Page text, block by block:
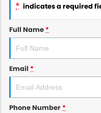
* indicates a required
Full Name *
Email *
Phone Number *